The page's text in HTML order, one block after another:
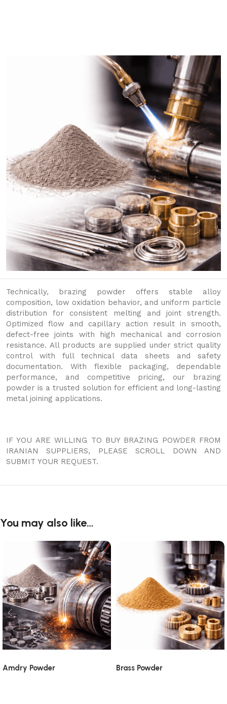
Technically, brazing powder offers stable alloy
composition, low oxidation behavior, and uniform particle
distribution for consistent melting and joint strength.
Optimized flow and capillary action result in smooth,
defect-free joints with high mechanical and corrosion
resistance. All products are supplied under strict quality
control with full technical data sheets and safety
documentation. With flexible packaging, dependable
performance, and competitive pricing, our brazing
powder is a trusted solution for efficient and long-lasting
metal joining applications.
IF YOU ARE WILLING TO BUY BRAZING POWDER FROM
IRANIAN SUPPLIERS, PLEASE SCROLL DOWN AND
SUBMIT YOUR REQUEST.
You may also like…
Amdry Powder Brass Powder